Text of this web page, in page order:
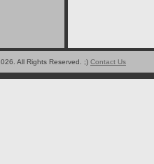
All Rights Reserved. ;) Contact Us